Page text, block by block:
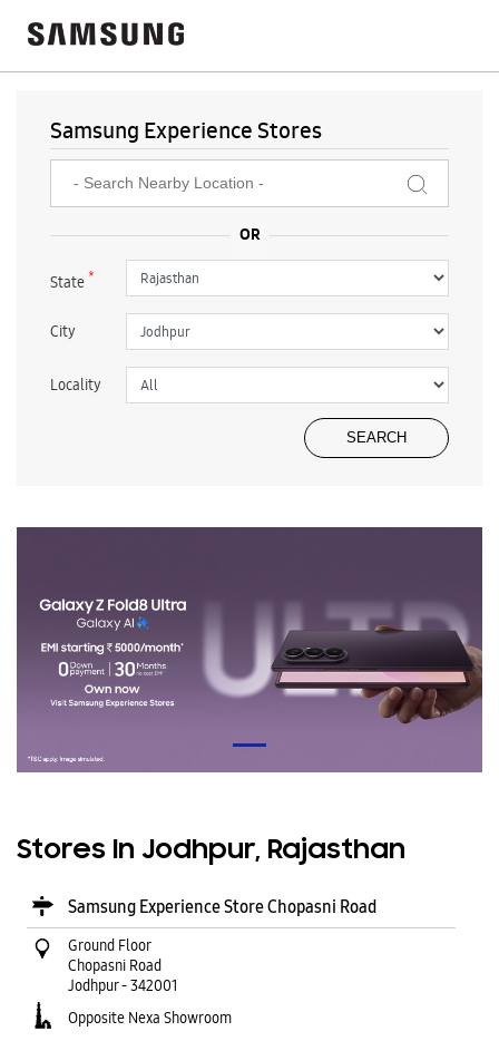
Samsung Experience Stores
State*
City
Locality
Stores In Jodhpur, Rajasthan
Samsung Experience Store Chopasni Road
Ground Floor
Chopasni Road
Jodhpur-342001
Opposite Nexa Showroom